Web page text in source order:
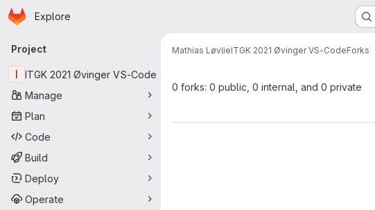
Skip to main content
Homepage
Explore
Primary navigation
Project
I
ITGK 2021 Øvinger VS-Code
Manage
Plan
Code
Build
Deploy
Operate
Mathias LøvlieITGK 2021 Øvinger VS-CodeForks
0 forks: 0 public, 0 internal, and 0 private